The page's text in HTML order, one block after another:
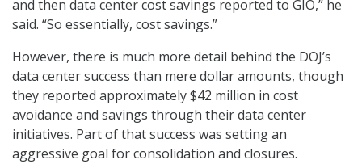
and then data center cost savings reported to GIO,” he
said. “So essentially, cost savings.”
However, there is much more detail behind the DOJ’s
data center success than mere dollar amounts, though
they reported approximately $42 million in cost
avoidance and savings through their data center
initiatives. Part of that success was setting an
aggressive goal for consolidation and closures.